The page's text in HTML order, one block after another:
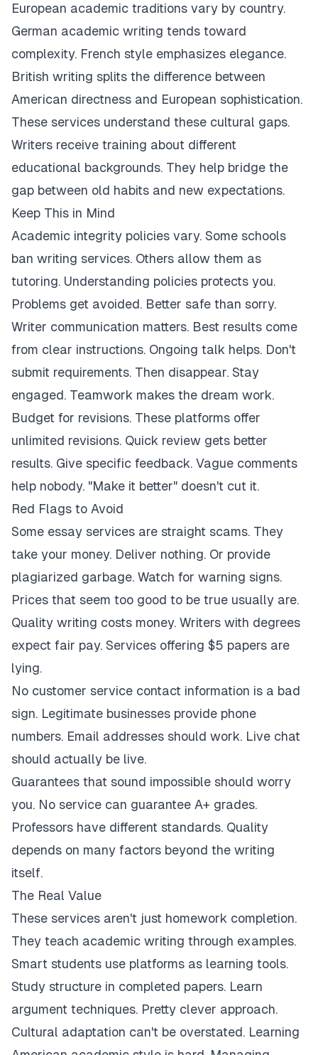
European academic traditions vary by country.
German academic writing tends toward
complexity. French style emphasizes elegance.
British writing splits the difference between
American directness and European sophistication.
These services understand these cultural gaps.
Writers receive training about different
educational backgrounds. They help bridge the
gap between old habits and new expectations.
Keep This in Mind
Academic integrity policies vary. Some schools
ban writing services. Others allow them as
tutoring. Understanding policies protects you.
Problems get avoided. Better safe than sorry.
Writer communication matters. Best results come
from clear instructions. Ongoing talk helps. Don't
submit requirements. Then disappear. Stay
engaged. Teamwork makes the dream work.
Budget for revisions. These platforms offer
unlimited revisions. Quick review gets better
results. Give specific feedback. Vague comments
help nobody. "Make it better" doesn't cut it.
Red Flags to Avoid
Some essay services are straight scams. They
take your money. Deliver nothing. Or provide
plagiarized garbage. Watch for warning signs.
Prices that seem too good to be true usually are.
Quality writing costs money. Writers with degrees
expect fair pay. Services offering $5 papers are
lying.
No customer service contact information is a bad
sign. Legitimate businesses provide phone
numbers. Email addresses should work. Live chat
should actually be live.
Guarantees that sound impossible should worry
you. No service can guarantee A+ grades.
Professors have different standards. Quality
depends on many factors beyond the writing
itself.
The Real Value
These services aren't just homework completion.
They teach academic writing through examples.
Smart students use platforms as learning tools.
Study structure in completed papers. Learn
argument techniques. Pretty clever approach.
Cultural adaptation can't be overstated. Learning